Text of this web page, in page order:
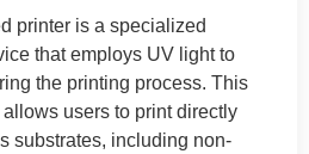
printer is a specialized
that employs UV light to
the printing process. This
users to print directly
substrates, including non-